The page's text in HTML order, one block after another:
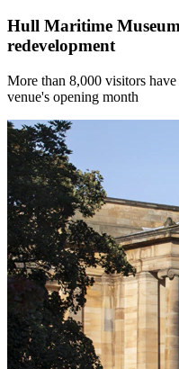
Hull Maritime
redevelopment
More than 8,000 visitors
venue's opening month